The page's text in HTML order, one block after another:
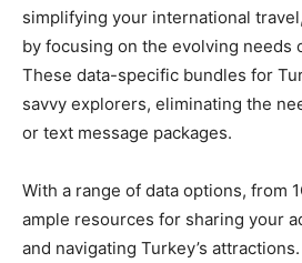
simplifying your international
by focusing on the evolving needs
These data-specific bundles for
savvy explorers, eliminating the
or text message packages.
With a range of data options, from
ample resources for sharing your
and navigating Turkey’s